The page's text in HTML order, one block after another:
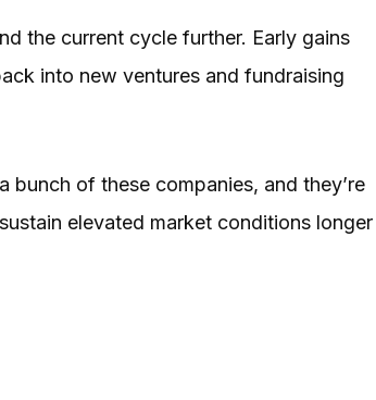
the current cycle further. Early gains
into new ventures and fundraising
bunch of these companies, and they’re
elevated market conditions longer